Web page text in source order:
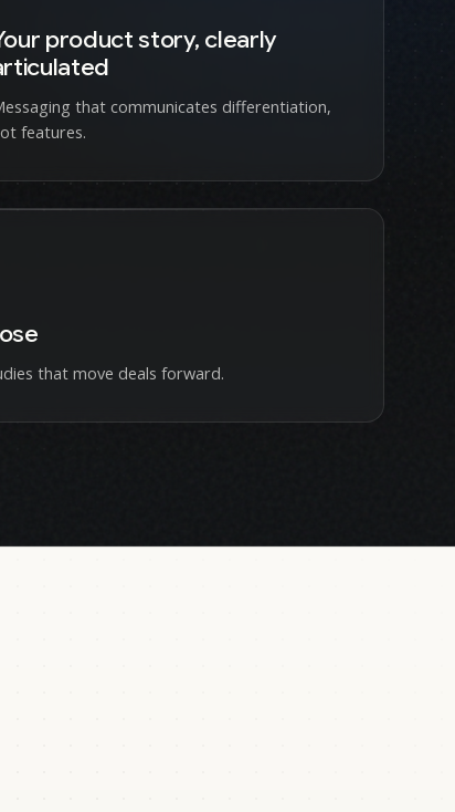
product story, clearly
that communicates differentiation,
features.
that move deals forward.